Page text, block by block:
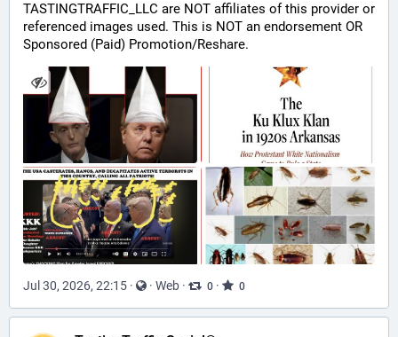
TASTINGTRAFFIC_LLC are NOT affiliates of this provider or
referenced images used. This is NOT an endorsement OR
Sponsored (Paid) Promotion/Reshare.
Jul 30, 2026, 22:15 · · Web · 0 · 0